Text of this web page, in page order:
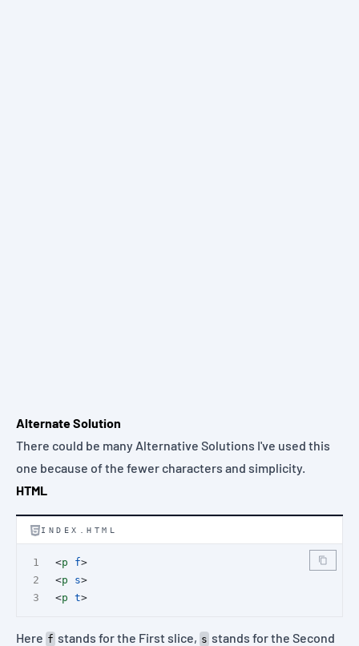
Alternate Solution
There could be many Alternative Solutions I've used this
one because of the fewer characters and simplicity.
HTML
INDEX.HTML
<p f>
<p s>
<p t>
Here f stands for the First slice, s stands for the Second